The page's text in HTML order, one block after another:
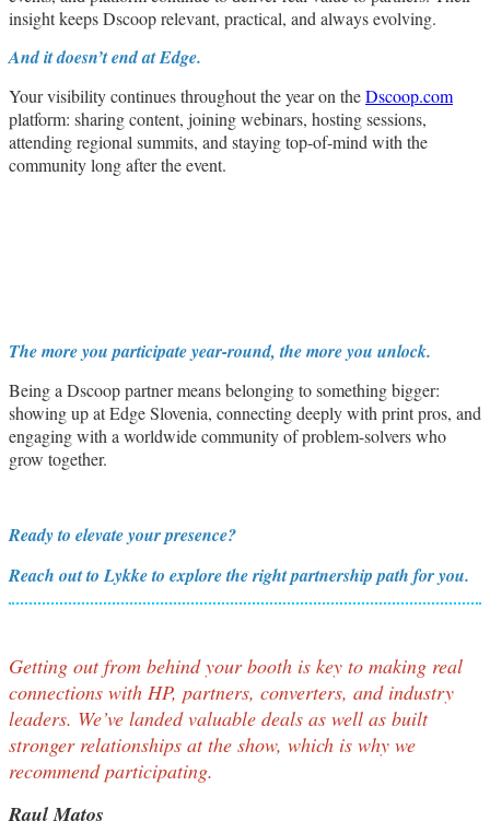
insight keeps Dscoop relevant, practical, and always evolving.
And it doesn’t end at Edge.
Your visibility continues throughout the year on theDscoop.com
platform: sharing content, joining webinars, hosting sessions,
attending regional summits, and staying top-of-mind with the
community long after the event.
The more you participate year-round, the more you unlock.
Being a Dscoop partner means belonging to something bigger:
showing up at Edge Slovenia, connecting deeply with print pros, and
engaging with a worldwide community of problem-solvers who
grow together.
Ready to elevate your presence?
Reach out to Lykke to explore the right partnership path for you.
Getting out from behind your booth is key to making real
connections with HP, partners, converters, and industry
leaders. We’ve landed valuable deals as well as built
stronger relationships at the show, which is why we
recommend participating.
Raul Matos